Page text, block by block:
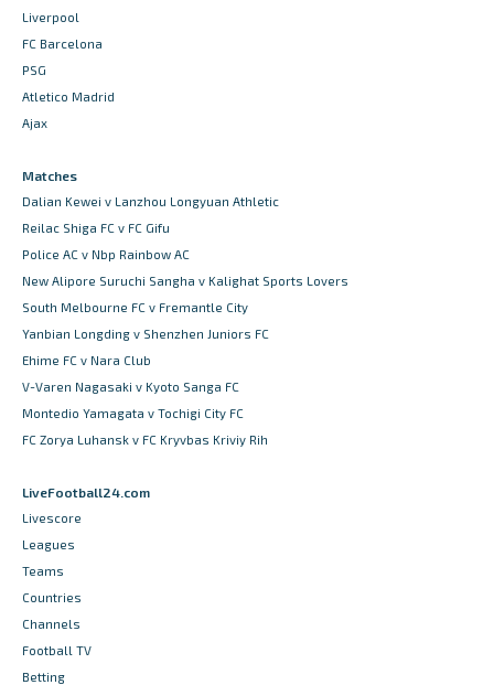
Liverpool
FC Barcelona
PSG
Atletico Madrid
Ajax
Matches
Dalian Kewei v Lanzhou Longyuan Athletic
Reilac Shiga FC v FC Gifu
Police AC v Nbp Rainbow AC
New Alipore Suruchi Sangha v Kalighat Sports Lovers
South Melbourne FC v Fremantle City
Yanbian Longding v Shenzhen Juniors FC
Ehime FC v Nara Club
V-Varen Nagasaki v Kyoto Sanga FC
Montedio Yamagata v Tochigi City FC
FC Zorya Luhansk v FC Kryvbas Kriviy Rih
LiveFootball24.com
Livescore
Leagues
Teams
Countries
Channels
Football TV
Betting